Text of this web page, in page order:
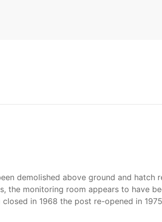
demolished above ground and hatch
the monitoring room appears to have
in 1968 the post re-opened in